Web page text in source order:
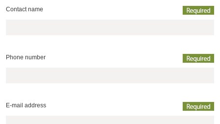
Contact name
Phone number
E-mail address